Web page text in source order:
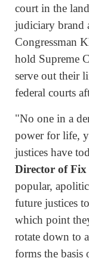
court in the
judiciary brand
Congressman
hold Supreme
serve out their
federal courts
"No one in a
power for life,
justices have
Director of
popular,
future justices
which point
rotate down to
forms the